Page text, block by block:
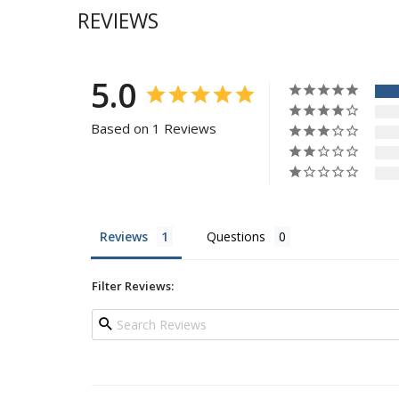
REVIEWS
5.0
Based on 1 Reviews
Reviews Questions
Filter Reviews: